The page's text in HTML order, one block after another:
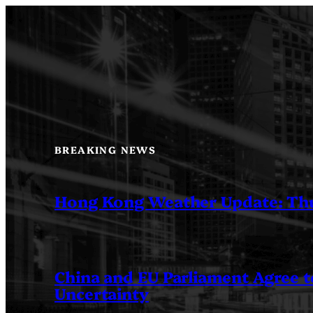
to
content
BREAKING NEWS
Hong Kong Weather Update:
China and EU Parliament
Uncertainty